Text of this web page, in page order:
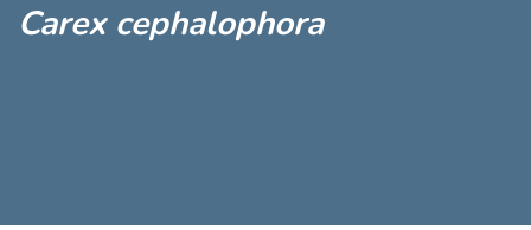
Carex cephalophora